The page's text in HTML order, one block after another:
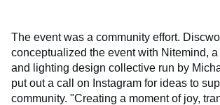
The event was a community effort.
conceptualized the event with Nitemind, a
and lighting design collective run by
put out a call on Instagram for ideas to
community. "Creating a moment of joy,